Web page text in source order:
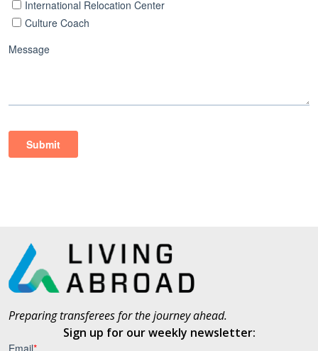
Preparing transferees for the journey ahead.
Sign up for our weekly newsletter: